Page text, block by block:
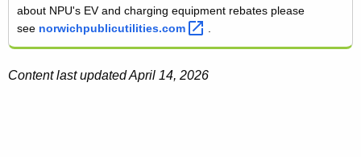
about NPU's EV and charging equipment rebates please
see norwichpublicutilities.com
Content last updated April 14, 2026